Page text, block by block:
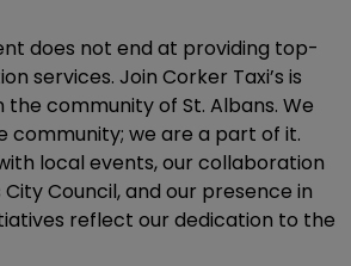
does not end at providing top-
services. Join Corker Taxi’s is
the community of St. Albans. We
community; we are a part of it.
local events, our collaboration
Council, and our presence in
reflect our dedication to the